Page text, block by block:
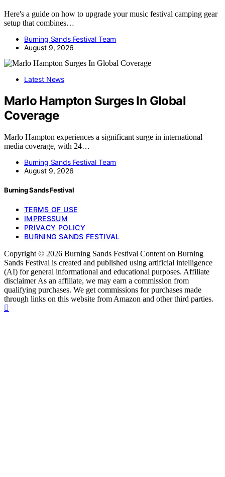
Here's a guide on how to upgrade your music festival camping gear
setup that combines…
Burning Sands Festival Team
August 9, 2026
Latest News
Marlo Hampton Surges In Global
Coverage
Marlo Hampton experiences a significant surge in international
media coverage, with 24…
Burning Sands Festival Team
August 9, 2026
Burning Sands Festival
TERMS OF USE
IMPRESSUM
PRIVACY POLICY
BURNING SANDS FESTIVAL
Copyright © 2026 Burning Sands Festival Content on Burning
Sands Festival is created and published using artificial intelligence
(AI) for general informational and educational purposes. Affiliate
disclaimer As an affiliate, we may earn a commission from
qualifying purchases. We get commissions for purchases made
through links on this website from Amazon and other third parties.